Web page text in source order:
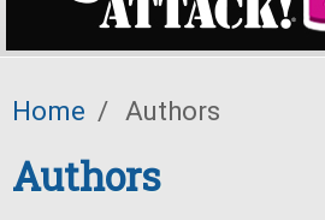
Home / Authors
Authors